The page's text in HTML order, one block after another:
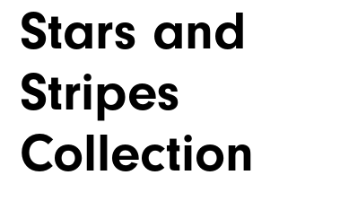
Stars and
Stripes
Collection